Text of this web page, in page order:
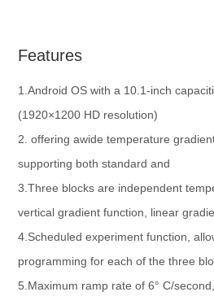
Features
1.Android OS with a 10.1-inch
(1920×1200 HD resolution)
2. offering awide temperature
supporting both standard and
3.Three blocks are independent
vertical gradient function, linear
4.Scheduled experiment function,
programming for each of the three
5.Maximum ramp rate of 6° C/